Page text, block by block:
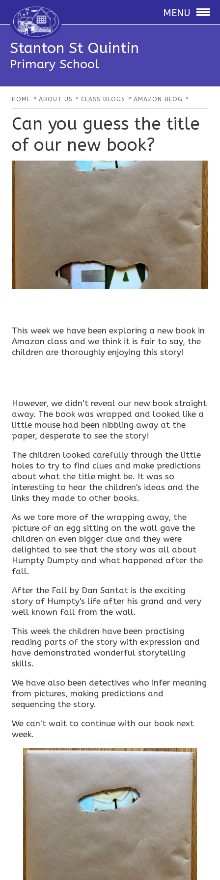
MENU
Stanton St Quintin
Primary School
HOME » ABOUT US » CLASS BLOGS » AMAZON BLOG »
Can you guess the title
of our new book?
This week we have been exploring a new book in
Amazon class and we think it is fair to say, the
children are thoroughly enjoying this story!
However, we didn't reveal our new book straight
away. The book was wrapped and looked like a
little mouse had been nibbling away at the
paper, desperate to see the story!
The children looked carefully through the little
holes to try to find clues and make predictions
about what the title might be. It was so
interesting to hear the children's ideas and the
links they made to other books.
As we tore more of the wrapping away, the
picture of an egg sitting on the wall gave the
children an even bigger clue and they were
delighted to see that the story was all about
Humpty Dumpty and what happened after the
fall.
After the Fall by Dan Santat is the exciting
story of Humpty's life after his grand and very
well known fall from the wall.
This week the children have been practising
reading parts of the story with expression and
have demonstrated wonderful storytelling
skills.
We have also been detectives who infer meaning
from pictures, making predictions and
sequencing the story.
We can't wait to continue with our book next
week.